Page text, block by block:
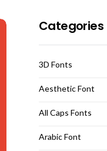
Categories
3D Fonts
Aesthetic Font
All Caps Fonts
Arabic Font